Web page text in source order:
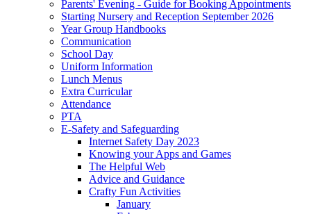
Parents' Evening - Guide for Booking Appointments
Starting Nursery and Reception September 2026
Year Group Handbooks
Communication
School Day
Uniform Information
Lunch Menus
Extra Curricular
Attendance
PTA
E-Safety and Safeguarding
Internet Safety Day 2023
Knowing your Apps and Games
The Helpful Web
Advice and Guidance
Crafty Fun Activities
January